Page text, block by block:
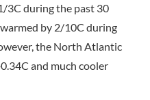
3C during the past 30
warmed by 2/10C during
the North Atlantic
and much cooler